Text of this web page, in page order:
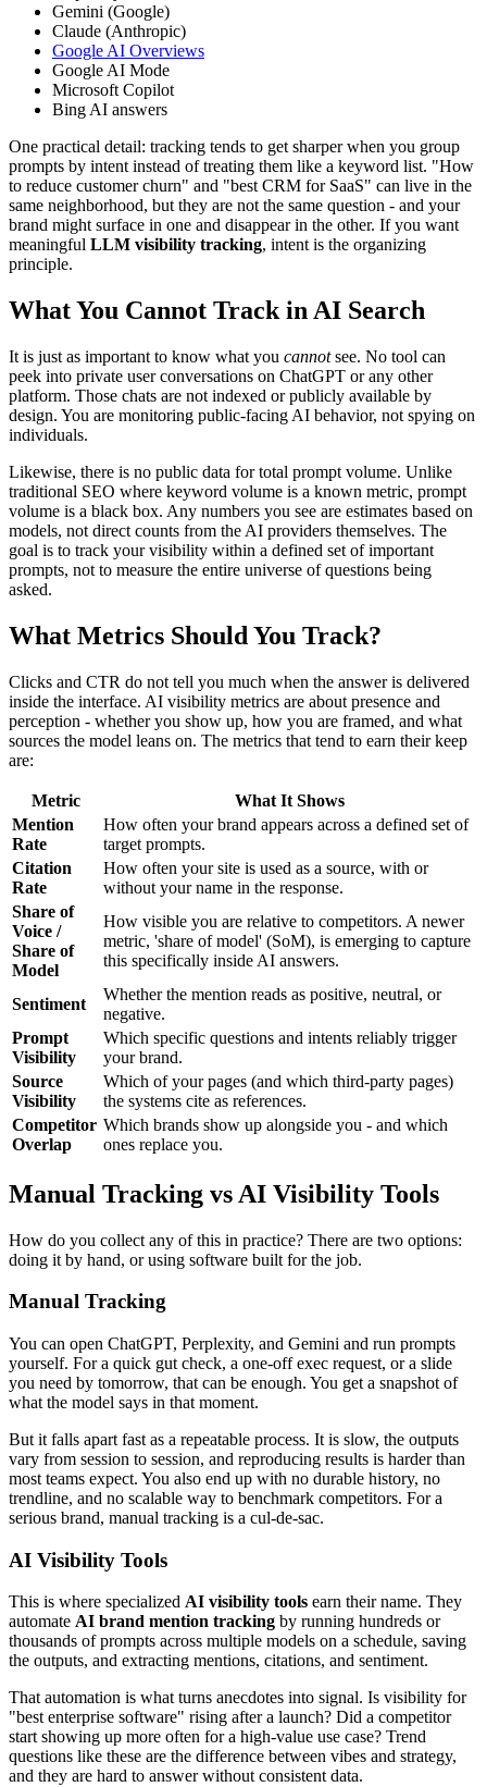
Gemini (Google)
Claude (Anthropic)
Google AI Overviews
Google AI Mode
Microsoft Copilot
Bing AI answers
One practical detail: tracking tends to get sharper when you group
prompts by intent instead of treating them like a keyword list. "How
to reduce customer churn" and "best CRM for SaaS" can live in the
same neighborhood, but they are not the same question - and your
brand might surface in one and disappear in the other. If you want
meaningful LLM visibility tracking, intent is the organizing
principle.
What You Cannot Track in AI Search
It is just as important to know what you cannotsee. No tool can
peek into private user conversations on ChatGPT or any other
platform. Those chats are not indexed or publicly available by
design. You are monitoring public-facing AI behavior, not spying on
individuals.
Likewise, there is no public data for total prompt volume. Unlike
traditional SEO where keyword volume is a known metric, prompt
volume is a black box. Any numbers you see are estimates based on
models, not direct counts from the AI providers themselves. The
goal is to track your visibility within a defined set of important
prompts, not to measure the entire universe of questions being
asked.
What Metrics Should You Track?
Clicks and CTR do not tell you much when the answer is delivered
inside the interface. AI visibility metrics are about presence and
perception - whether you show up, how you are framed, and what
sources the model leans on. The metrics that tend to earn their keep
are:
Metric
What It Shows
Mention
Rate
How often your brand appears across a defined set of
target prompts.
Citation
Rate
How often your site is used as a source, with or
without your name in the response.
Share of
Voice /
Share of
Model
How visible you are relative to competitors. A newer
metric, 'share of model' (SoM), is emerging to capture
this specifically inside AI answers.
Sentiment
Whether the mention reads as positive, neutral, or
negative.
Prompt
Visibility
Which specific questions and intents reliably trigger
your brand.
Source
Visibility
Which of your pages (and which third-party pages)
the systems cite as references.
Competitor
Overlap
Which brands show up alongside you - and which
ones replace you.
Manual Tracking vs AI Visibility Tools
How do you collect any of this in practice? There are two options:
doing it by hand, or using software built for the job.
Manual Tracking
You can open ChatGPT, Perplexity, and Gemini and run prompts
yourself. For a quick gut check, a one-off exec request, or a slide
you need by tomorrow, that can be enough. You get a snapshot of
what the model says in that moment.
But it falls apart fast as a repeatable process. It is slow, the outputs
vary from session to session, and reproducing results is harder than
most teams expect. You also end up with no durable history, no
trendline, and no scalable way to benchmark competitors. For a
serious brand, manual tracking is a cul-de-sac.
AI Visibility Tools
This is where specialized AI visibility tools earn their name. They
automate AI brand mention tracking by running hundreds or
thousands of prompts across multiple models on a schedule, saving
the outputs, and extracting mentions, citations, and sentiment.
That automation is what turns anecdotes into signal. Is visibility for
"best enterprise software" rising after a launch? Did a competitor
start showing up more often for a high-value use case? Trend
questions like these are the difference between vibes and strategy,
and they are hard to answer without consistent data.